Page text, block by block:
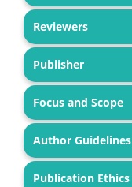
Reviewers
Publisher
Focus and Scope
Author Guidelines
Publication Ethics